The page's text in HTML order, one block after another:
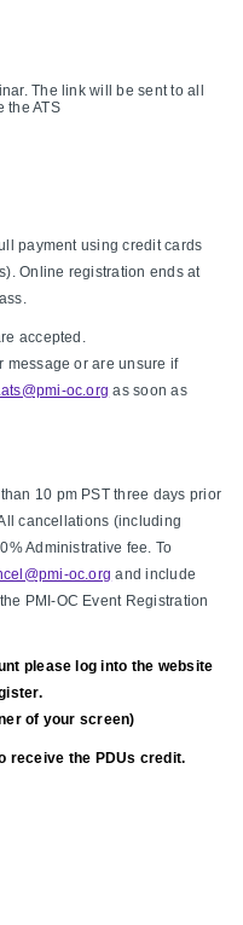
The link will be sent to all
the ATS
payment using credit cards
Online registration ends at
accepted.
message or are unsure if
oc.org as soon as
10 pm PST three days prior
cancellations (including
Administrative fee. To
oc.org and include
PMI-OC Event Registration
please log into the website
of your screen)
receive the PDUs credit.